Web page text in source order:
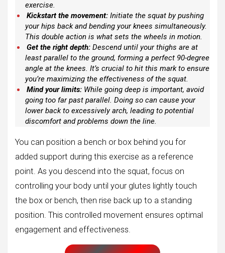
exercise.
Kickstart the movement: Initiate the squat by pushing
your hips back and bending your knees simultaneously.
This double action is what sets the wheels in motion.
Get the right depth: Descend until your thighs are at
least parallel to the ground, forming a perfect 90-degree
angle at the knees. It’s crucial to hit this mark to ensure
you’re maximizing the effectiveness of the squat.
Mind your limits: While going deep is important, avoid
going too far past parallel. Doing so can cause your
lower back to excessively arch, leading to potential
discomfort and problems down the line.
You can position a bench or box behind you for
added support during this exercise as a reference
point. As you descend into the squat, focus on
controlling your body until your glutes lightly touch
the box or bench, then rise back up to a standing
position. This controlled movement ensures optimal
engagement and effectiveness.